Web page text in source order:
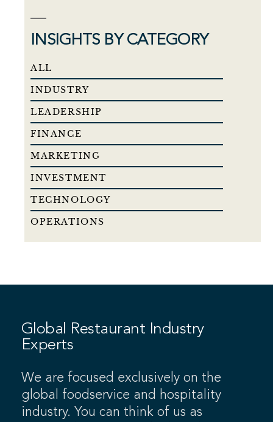
INSIGHTS BY CATEGORY
ALL
INDUSTRY
LEADERSHIP
FINANCE
MARKETING
INVESTMENT
TECHNOLOGY
OPERATIONS
Global Restaurant Industry
Experts
We are focused exclusively on the
global foodservice and hospitality
industry. You can think of us as